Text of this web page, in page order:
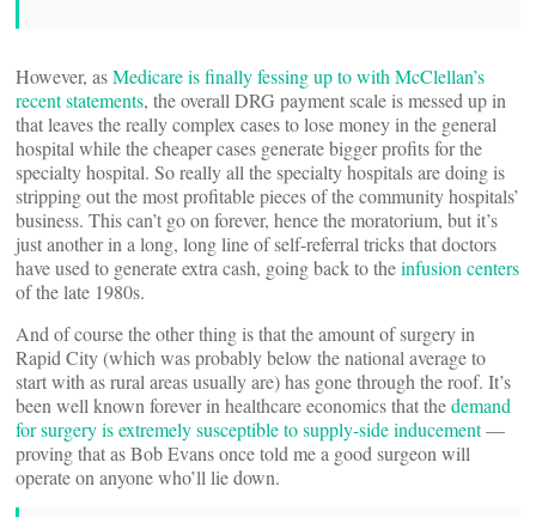
However, asMedicare is finally fessing up to with McClellan’s
recent statements, the overall DRG payment scale is messed up in
that leaves the really complex cases to lose money in the general
hospital while the cheaper cases generate bigger profits for the
specialty hospital. So really all the specialty hospitals are doing is
stripping out the most profitable pieces of the community hospitals’
business. This can’t go on forever, hence the moratorium, but it’s
just another in a long, long line of self-referral tricks that doctors
have used to generate extra cash, going back to theinfusion centers
of the late 1980s.
And of course the other thing is that the amount of surgery in
Rapid City (which was probably below the national average to
start with as rural areas usually are) has gone through the roof. It’s
been well known forever in healthcare economics that thedemand
for surgery is extremely susceptible to supply-side inducement—
proving that as Bob Evans once told me a good surgeon will
operate on anyone who’ll lie down.